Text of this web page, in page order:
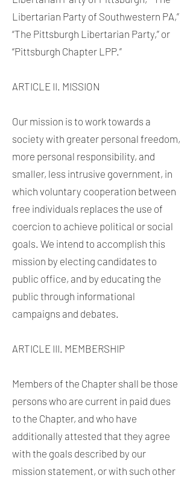
Libertarian Party of Southwestern PA,”
“The Pittsburgh Libertarian Party,” or
“Pittsburgh Chapter LPP.”
ARTICLE II. MISSION
Our mission is to work towards a
society with greater personal freedom,
more personal responsibility, and
smaller, less intrusive government, in
which voluntary cooperation between
free individuals replaces the use of
coercion to achieve political or social
goals. We intend to accomplish this
mission by electing candidates to
public office, and by educating the
public through informational
campaigns and debates.
ARTICLE III. MEMBERSHIP
Members of the Chapter shall be those
persons who are current in paid dues
to the Chapter, and who have
additionally attested that they agree
with the goals described by our
mission statement, or with such other